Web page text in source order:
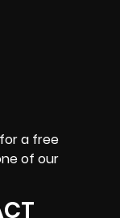
a free
of our